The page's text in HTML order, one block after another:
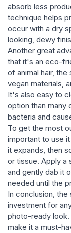
absorb less
technique helps
occur with a dry
looking, dewy
Another great
that it's an eco-
of animal hair,
vegan materials,
It's also easy to
option than many
bacteria and
To get the most
important to use
it expands, then
or tissue. Apply a
and gently dab it
needed until the
In conclusion, the
investment for
photo-ready look.
make it a must-